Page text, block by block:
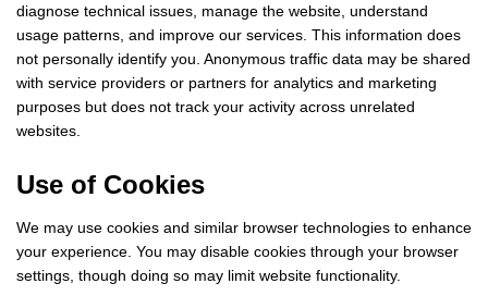
diagnose technical issues, manage the website, understand
usage patterns, and improve our services. This information does
not personally identify you. Anonymous traffic data may be shared
with service providers or partners for analytics and marketing
purposes but does not track your activity across unrelated
websites.
Use of Cookies
We may use cookies and similar browser technologies to enhance
your experience. You may disable cookies through your browser
settings, though doing so may limit website functionality.